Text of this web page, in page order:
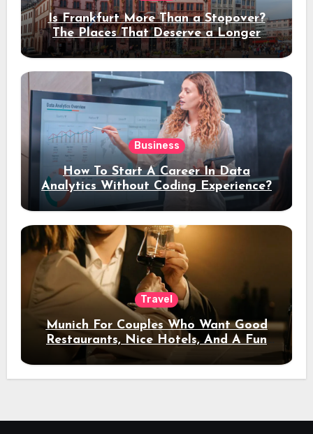
Is Frankfurt More Than a Stopover?
The Places That Deserve a Longer
Stay
Business
How To Start A Career In Data
Analytics Without Coding Experience?
Travel
Munich For Couples Who Want Good
Restaurants, Nice Hotels, And A Fun
Night Out